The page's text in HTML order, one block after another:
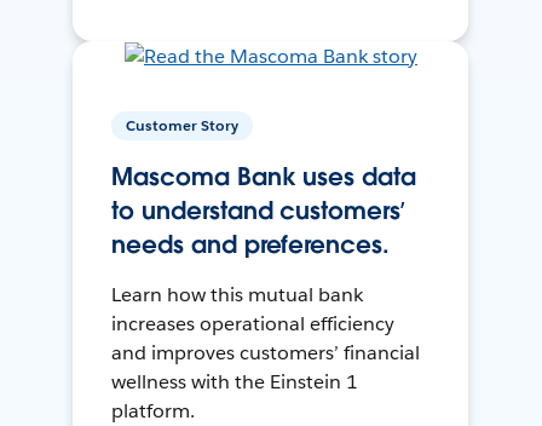
Customer Story
Mascoma Bank uses data
to understand customers’
needs and preferences.
Learn how this mutual bank
increases operational efficiency
and improves customers’ financial
wellness with the Einstein 1
platform.